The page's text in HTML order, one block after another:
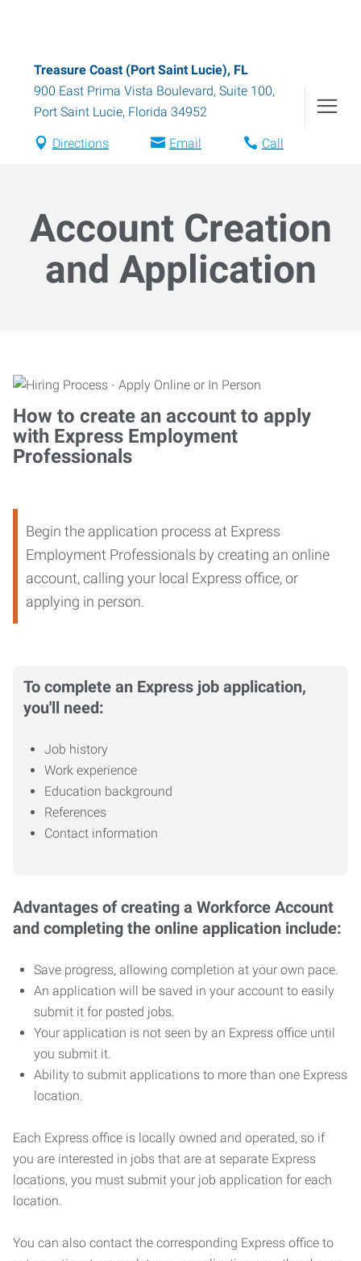
Treasure Coast (Port Saint Lucie), FL
900 East Prima Vista Boulevard, Suite 100,
Port Saint Lucie, Florida 34952
Directions Email Call
Account Creation
and Application
How to create an account to apply
with Express Employment
Professionals
Begin the application process at Express
Employment Professionals by creating an online
account, calling your local Express office, or
applying in person.
To complete an Express job application,
you'll need:
Job history
Work experience
Education background
References
Contact information
Advantages of creating a Workforce Account
and completing the online application include:
Save progress, allowing completion at your own pace.
An application will be saved in your account to easily
submit it for posted jobs.
Your application is not seen by an Express office until
you submit it.
Ability to submit applications to more than one Express
location.
Each Express office is locally owned and operated, so if
you are interested in jobs that are at separate Express
locations, you must submit your job application for each
location.
You can also contact the corresponding Express office to